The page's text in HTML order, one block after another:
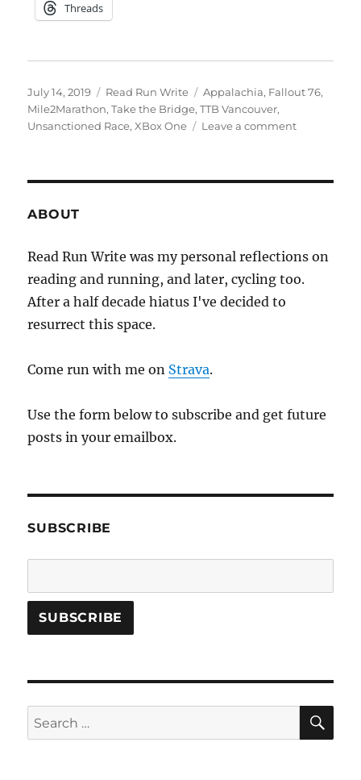
Threads
Posted
on
July 14, 2019 Categories
Read Run Write Tags
Appalachia, Fallout 76,
Mile2Marathon,Take the Bridge,TTB Vancouver,
Unsanctioned Race,XBox One Leave a commenton
ABOUT
Read Run Write was my personal reflections on
reading and running, and later, cycling too.
After a half decade hiatus I've decided to
resurrect this space.
Come run with me on Strava.
Use the form below to subscribe and get future
posts in your emailbox.
SUBSCRIBE
Search
for: